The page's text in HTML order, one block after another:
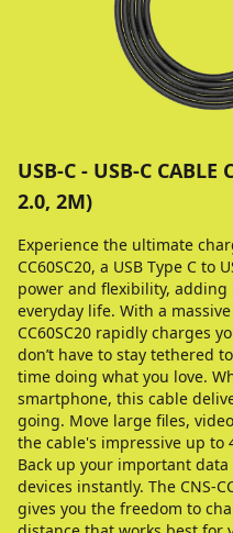
USB-C - USB-C CABLE
2.0, 2M)
Experience the ultimate
CC60SC20, a USB Type C to
power and flexibility,
everyday life. With a
CC60SC20 rapidly charges
don’t have to stay tethered
time doing what you love.
smartphone, this cable
going. Move large files,
the cable's impressive up to
Back up your important
devices instantly. The CNS-
gives you the freedom to